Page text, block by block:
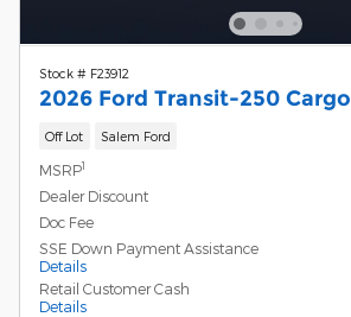
Stock # F23912
2026 Ford Transit-250 Cargo
Off Lot Salem Ford
MSRP1
Dealer Discount
Doc Fee
SSE Down Payment Assistance
Details
Retail Customer Cash
Details